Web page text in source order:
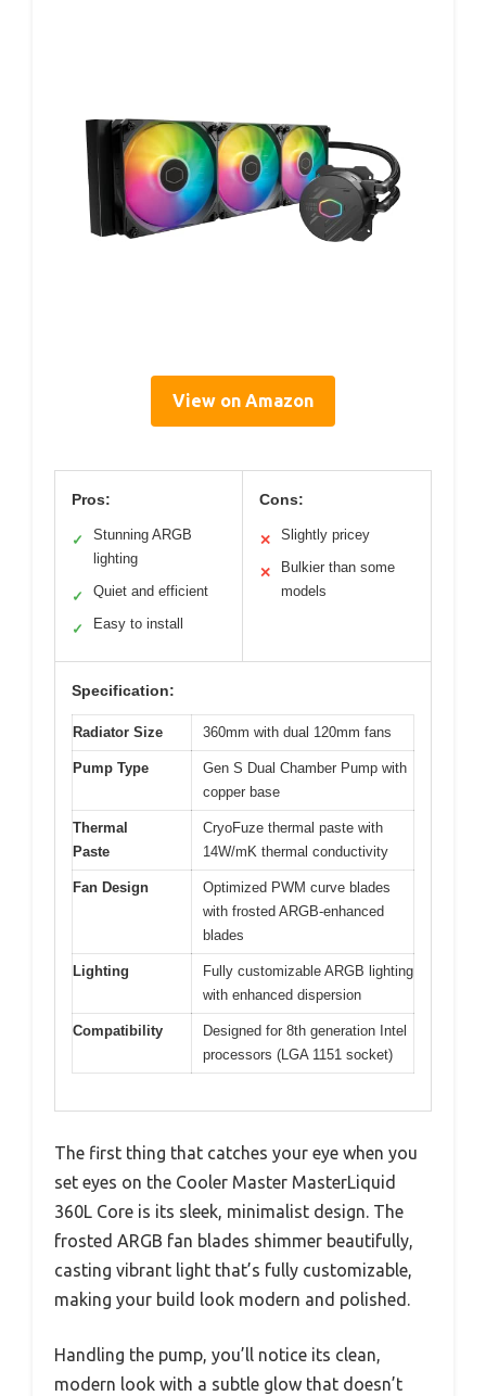
View on Amazon
Pros:
✓
Stunning ARGB
lighting
✓ Quiet and efficient
✓ Easy to install
Cons:
✕ Slightly pricey
✕
Bulkier than some
models
Specification:
Radiator Size 360mm with dual 120mm fans
Pump Type
Gen S Dual Chamber Pump with
copper base
Thermal
Paste
CryoFuze thermal paste with
14W/mK thermal conductivity
Fan Design
Optimized PWM curve blades
with frosted ARGB-enhanced
blades
Lighting
Fully customizable ARGB lighting
with enhanced dispersion
Compatibility
Designed for 8th generation Intel
processors (LGA 1151 socket)
The first thing that catches your eye when you
set eyes on the Cooler Master MasterLiquid
360L Core is its sleek, minimalist design. The
frosted ARGB fan blades shimmer beautifully,
casting vibrant light that’s fully customizable,
making your build look modern and polished.
Handling the pump, you’ll notice its clean,
modern look with a subtle glow that doesn’t